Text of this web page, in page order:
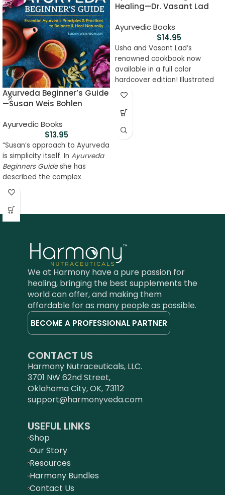
Ayurveda Beginner’s Guide
—Susan Weis Bohlen
Ayurvedic Books
$13.95
“Susan’s approach to Ayurveda
is simplicity itself. In Ayurveda
Beginners Guideshe has
described the complex
network of Ayurvedic
information in a very practical,
straightforward way so that
every person can understand
Ayurveda." ―Vasant Lad,
BAM&S, MASc, Ayurvedic
Physician Founder of the
Ayurvedic Institute in New
Mexico, advisor for the
National Ayurvedic Medical
Association, and author of
numerous books
includingAyurveda: Science of
Self-HealingandThe
Home Remedies
Healing—Dr. Vasant Lad
Ayurvedic Books
$14.95
Usha and Vasant Lad’s
renowned cookbook now
available in a full color
hardcover edition! Illustrated
with delectable photographs
of the recipes throughout the
book, this cookbook will inspire
foods and try some new ones
We at Harmony have a pure passion for
healing, bringing the best supplements the
world can offer, and making them
affordable for as many people as possible.
BECOME A PROFESSIONAL PARTNER
CONTACT US
Harmony Nutraceuticals, LLC.
3701 NW 62nd Street,
Oklahoma City, OK, 73112
support@harmonyveda.com
USEFUL LINKS
Shop
Our Story
Resources
Harmony Bundles
Contact Us